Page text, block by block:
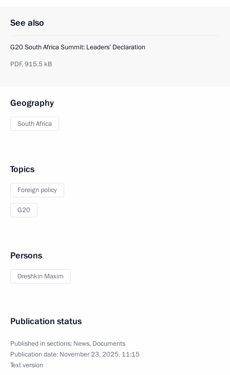
See also
G20 South Africa Summit: Leaders’ Declaration
PDF,915.5 kB
Geography
South Africa
Topics
Foreign policy
G20
Persons
Oreshkin Maxim
Publication status
Published in sections: News, Documents
Publication date: November 23, 2025, 11:15
Text version